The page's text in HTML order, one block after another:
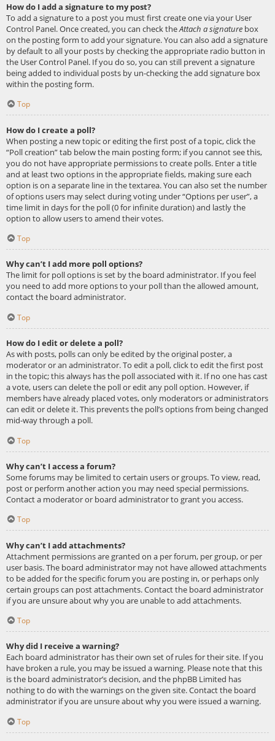
How do I add a signature to my post?
To add a signature to a post you must first create one via your User
Control Panel. Once created, you can check theAttach a signature box
on the posting form to add your signature. You can also add a signature
by default to all your posts by checking the appropriate radio button in
the User Control Panel. If you do so, you can still prevent a signature
being added to individual posts by un-checking the add signature box
within the posting form.
Top
How do I create a poll?
When posting a new topic or editing the first post of a topic, click the
“Poll creation” tab below the main posting form; if you cannot see this,
you do not have appropriate permissions to create polls. Enter a title
and at least two options in the appropriate fields, making sure each
option is on a separate line in the textarea. You can also set the number
of options users may select during voting under “Options per user”, a
time limit in days for the poll (0 for infinite duration) and lastly the
option to allow users to amend their votes.
Top
Why can’t I add more poll options?
The limit for poll options is set by the board administrator. If you feel
you need to add more options to your poll than the allowed amount,
contact the board administrator.
Top
How do I edit or delete a poll?
As with posts, polls can only be edited by the original poster, a
moderator or an administrator. To edit a poll, click to edit the first post
in the topic; this always has the poll associated with it. If no one has cast
a vote, users can delete the poll or edit any poll option. However, if
members have already placed votes, only moderators or administrators
can edit or delete it. This prevents the poll’s options from being changed
mid-way through a poll.
Top
Why can’t I access a forum?
Some forums may be limited to certain users or groups. To view, read,
post or perform another action you may need special permissions.
Contact a moderator or board administrator to grant you access.
Top
Why can’t I add attachments?
Attachment permissions are granted on a per forum, per group, or per
user basis. The board administrator may not have allowed attachments
to be added for the specific forum you are posting in, or perhaps only
certain groups can post attachments. Contact the board administrator
if you are unsure about why you are unable to add attachments.
Top
Why did I receive a warning?
Each board administrator has their own set of rules for their site. If you
have broken a rule, you may be issued a warning. Please note that this
is the board administrator’s decision, and the phpBB Limited has
nothing to do with the warnings on the given site. Contact the board
administrator if you are unsure about why you were issued a warning.
Top